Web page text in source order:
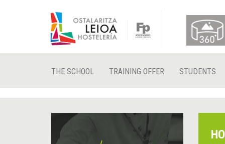
THE SCHOOL TRAINING OFFER STUDENTS